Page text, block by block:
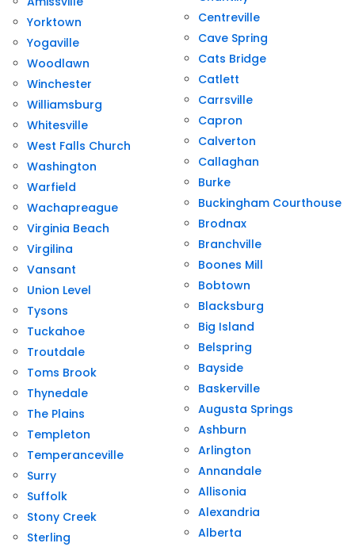
Yorktown
Yogaville
Woodlawn
Winchester
Williamsburg
Whitesville
West Falls Church
Washington
Warfield
Wachapreague
Virginia Beach
Virgilina
Vansant
Union Level
Tysons
Tuckahoe
Troutdale
Toms Brook
Thynedale
The Plains
Templeton
Temperanceville
Surry
Suffolk
Stony Creek
Sterling
Centreville
Cave Spring
Cats Bridge
Catlett
Carrsville
Capron
Calverton
Callaghan
Burke
Buckingham Courthouse
Brodnax
Branchville
Boones Mill
Bobtown
Blacksburg
Big Island
Belspring
Bayside
Baskerville
Augusta Springs
Ashburn
Arlington
Annandale
Allisonia
Alexandria
Alberta